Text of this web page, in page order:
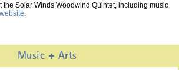
the Solar Winds Woodwind Quintet, including music
website.
Music + Arts